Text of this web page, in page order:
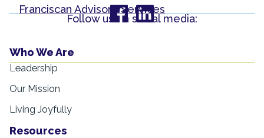
Franciscan Advisory Services
Follow us on social media:
Who We Are
Leadership
Our Mission
Living Joyfully
Resources